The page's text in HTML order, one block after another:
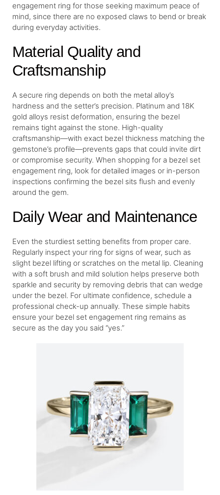
engagement ring for those seeking maximum peace of
mind, since there are no exposed claws to bend or break
during everyday activities.
Material Quality and
Craftsmanship
A secure ring depends on both the metal alloy’s
hardness and the setter’s precision. Platinum and 18K
gold alloys resist deformation, ensuring the bezel
remains tight against the stone. High-quality
craftsmanship—with exact bezel thickness matching the
gemstone’s profile—prevents gaps that could invite dirt
or compromise security. When shopping for a bezel set
engagement ring, look for detailed images or in-person
inspections confirming the bezel sits flush and evenly
around the gem.
Daily Wear and Maintenance
Even the sturdiest setting benefits from proper care.
Regularly inspect your ring for signs of wear, such as
slight bezel lifting or scratches on the metal lip. Cleaning
with a soft brush and mild solution helps preserve both
sparkle and security by removing debris that can wedge
under the bezel. For ultimate confidence, schedule a
professional check-up annually. These simple habits
ensure your bezel set engagement ring remains as
secure as the day you said “yes.”